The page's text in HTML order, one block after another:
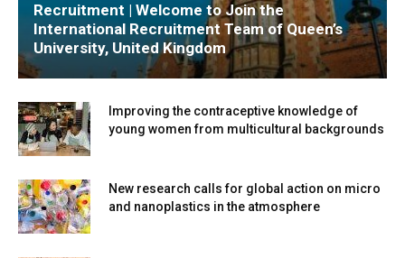
Recruitment | Welcome to Join the
International Recruitment Team of Queen’s
University, United Kingdom
Improving the contraceptive knowledge of
young women from multicultural backgrounds
New research calls for global action on micro
and nanoplastics in the atmosphere